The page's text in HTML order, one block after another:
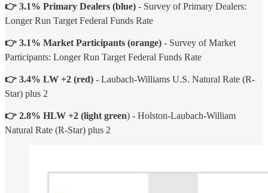
👉 3.1% Primary Dealers (blue) - Survey of Primary Dealers:
Longer Run Target Federal Funds Rate
👉 3.1% Market Participants (orange) - Survey of Market
Participants: Longer Run Target Federal Funds Rate
👉 3.4% LW +2 (red) - Laubach-Williams U.S. Natural Rate (R-
Star) plus 2
👉 2.8% HLW +2 (light green) - Holston-Laubach-William
Natural Rate (R-Star) plus 2